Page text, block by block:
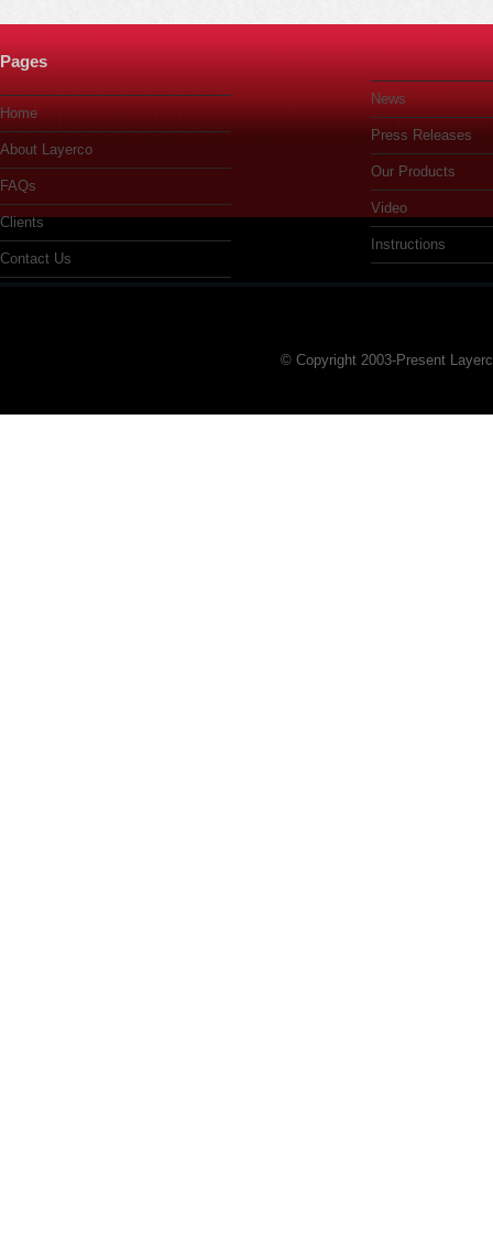
Pages
Home
About Layerco
FAQs
Clients
Contact Us
News
Press Releases
Our Products
Video
Instructions
© Copyright 2003-Present